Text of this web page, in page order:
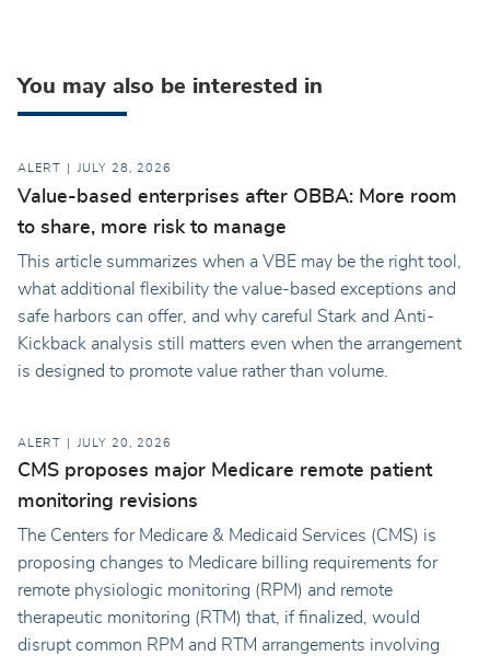
You may also be interested in
ALERT JULY 28, 2026
Value-based enterprises after OBBA: More room
to share, more risk to manage
This article summarizes when a VBE may be the right tool,
what additional flexibility the value-based exceptions and
safe harbors can offer, and why careful Stark and Anti-
Kickback analysis still matters even when the arrangement
is designed to promote value rather than volume.
ALERT JULY 20, 2026
CMS proposes major Medicare remote patient
monitoring revisions
The Centers for Medicare & Medicaid Services (CMS) is
proposing changes to Medicare billing requirements for
remote physiologic monitoring (RPM) and remote
therapeutic monitoring (RTM) that, if finalized, would
disrupt common RPM and RTM arrangements involving